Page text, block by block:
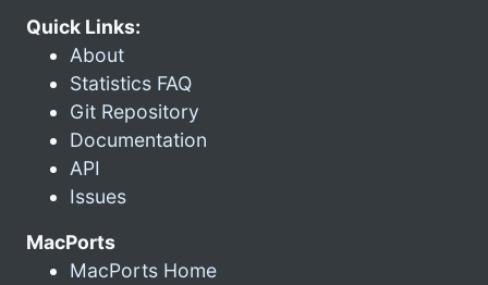
Quick Links:
About
Statistics FAQ
Git Repository
Documentation
API
Issues
MacPorts
MacPorts Home